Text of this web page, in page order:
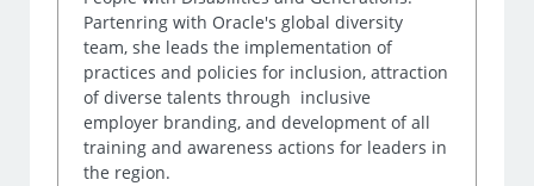
Partenring with Oracle's global diversity
team, she leads the implementation of
practices and policies for inclusion, attraction
of diverse talents through inclusive
employer branding, and development of all
training and awareness actions for leaders in
the region.